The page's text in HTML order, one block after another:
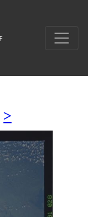
>